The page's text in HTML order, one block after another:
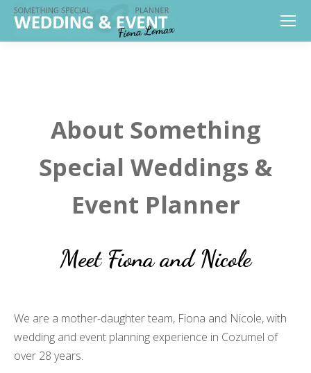
About Something
Special Weddings &
Event Planner
Meet Fiona and Nicole
We are a mother-daughter team, Fiona and Nicole, with
wedding and event planning experience in Cozumel of
over 28 years.